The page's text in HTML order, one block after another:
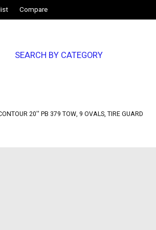
Compare
SEARCH BY CATEGORY
20'' PB 379 TOW, 9 OVALS, TIRE GUARD